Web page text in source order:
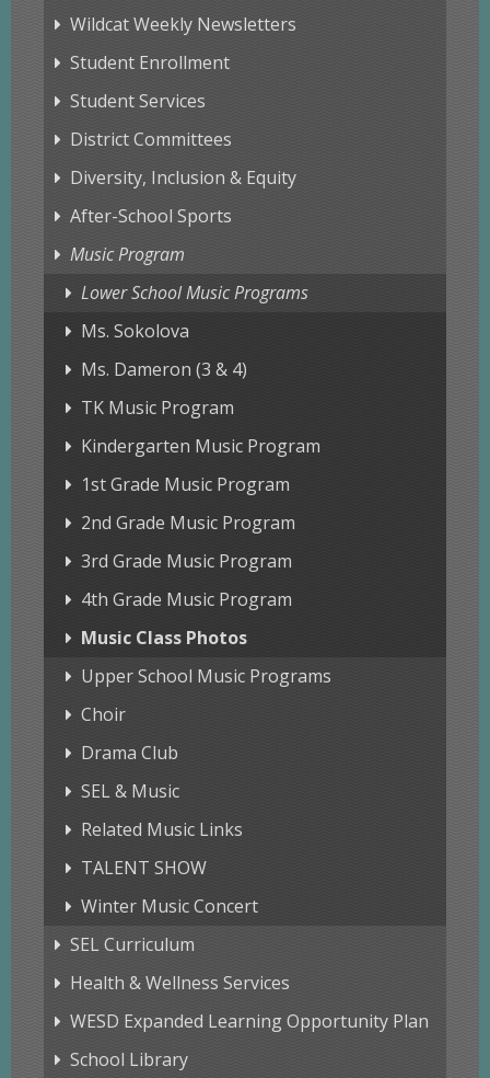
Wildcat Weekly Newsletters
Student Enrollment
Student Services
District Committees
Diversity, Inclusion & Equity
After-School Sports
Music Program
Lower School Music Programs
Ms. Sokolova
Ms. Dameron (3 & 4)
TK Music Program
Kindergarten Music Program
1st Grade Music Program
2nd Grade Music Program
3rd Grade Music Program
4th Grade Music Program
Music Class Photos
Upper School Music Programs
Choir
Drama Club
SEL & Music
Related Music Links
TALENT SHOW
Winter Music Concert
SEL Curriculum
Health & Wellness Services
WESD Expanded Learning Opportunity Plan
School Library